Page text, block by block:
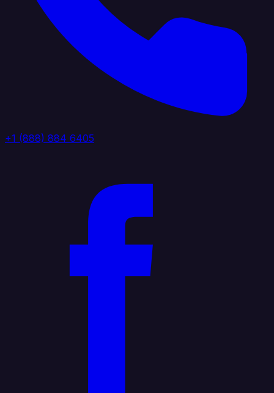
+1 (888) 884 6405